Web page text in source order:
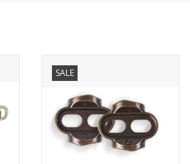
sole
SALE